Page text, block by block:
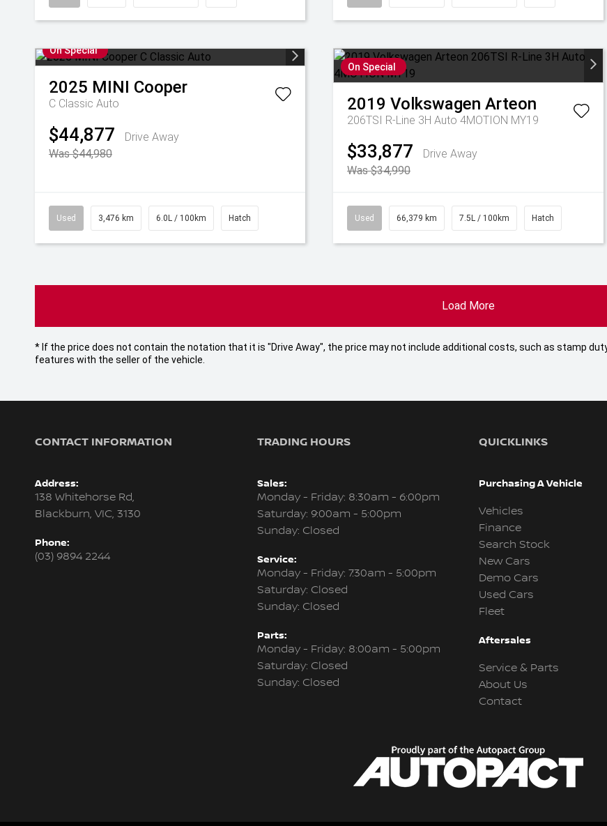
On Special
2025 MINI Cooper
C Classic Auto
$44,877
Drive Away
Was $44,980
Used 3,476 km 6.0L / 100km Hatch
On Special
2019 Volkswagen Arteon
206TSI R-Line 3H Auto 4MOTION MY19
$33,877
Drive Away
Was $34,990
Used 66,379 km 7.5L / 100km Hatch
Load More
* If the price does not contain the notation that it is "Drive Away", the price may not include additional costs, such as stamp
features with the seller of the vehicle.
CONTACT INFORMATION
Address:
138 Whitehorse Rd,
Blackburn, VIC, 3130
Phone:
(03) 9894 2244
TRADING HOURS
Sales:
Monday - Friday: 8:30am - 6:00pm
Saturday: 9:00am - 5:00pm
Sunday: Closed
Service:
Monday - Friday: 7:30am - 5:00pm
Saturday: Closed
Sunday: Closed
Parts:
Monday - Friday: 8:00am - 5:00pm
Saturday: Closed
Sunday: Closed
QUICKLINKS
Purchasing A Vehicle
Vehicles
Finance
Search Stock
New Cars
Demo Cars
Used Cars
Fleet
Aftersales
Service & Parts
About Us
Contact